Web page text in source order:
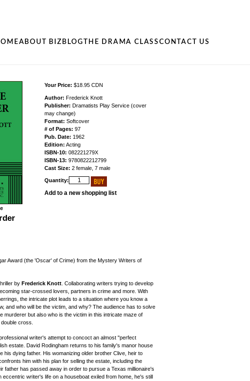
ABOUT BIZ BLOG THE DRAMA CLASS CONTACT US
Your Price: $18.95 CDN
Author: Frederick Knott
Publisher: Dramatists Play Service (cover
may change)
Format: Softcover
# of Pages: 97
Pub. Date: 1962
Edition: Acting
ISBN-10: 082221279X
ISBN-13: 9780822212799
Cast Size: 2 female, 7 male
Quantity:
Add to a new shopping list
Award (the 'Oscar' of Crime) from the Mystery Writers of
by Frederick Knott . Collaborating writers trying to develop
star-crossed lovers, partners in crime and more. With
the intricate plot leads to a situation where you know a
and who will be the victim, and why? The audience has to solve
murderer but also who is the victim in this intricate maze of
cross.
writer's attempt to concoct an almost "perfect
estate. David Rodingham returns to his family's manor house
his dying father. His womanizing older brother Clive, heir to
him with his plan for selling the estate, including the
father has passed away in order to pursue a Texas millionaire's
eccentric writer's life on a houseboat exiled from home, he's still